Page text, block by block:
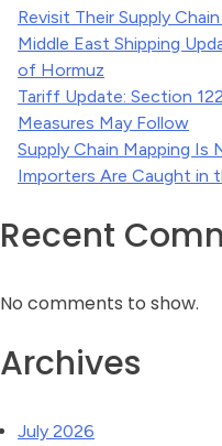
Revisit Their Supply
Middle East Shipping
of Hormuz
Tariff Update: Section
Measures May Follow
Supply Chain Mapping
Importers Are Caught in
Recent
No comments to show.
Archives
July 2026